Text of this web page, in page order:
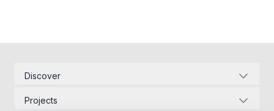
Discover
Energy Infrastructure
Projects